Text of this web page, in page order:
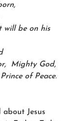
born,
will be on his
Mighty God,
of Peace.
about Jesus